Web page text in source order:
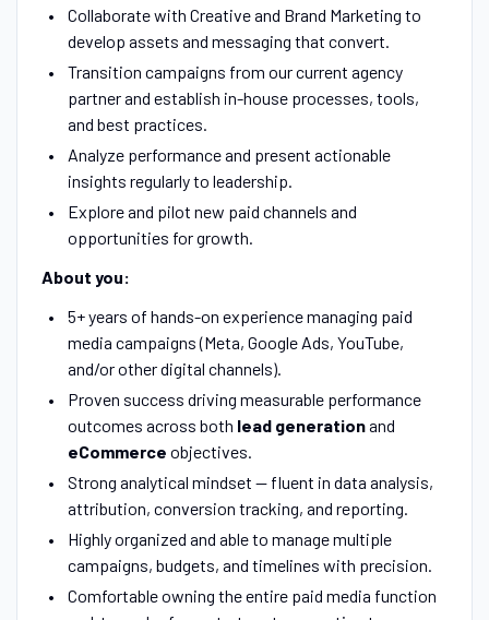
Collaborate with Creative and Brand Marketing to
develop assets and messaging that convert.
Transition campaigns from our current agency
partner and establish in-house processes, tools,
and best practices.
Analyze performance and present actionable
insights regularly to leadership.
Explore and pilot new paid channels and
opportunities for growth.
About you:
5+ years of hands-on experience managing paid
media campaigns (Meta, Google Ads, YouTube,
and/or other digital channels).
Proven success driving measurable performance
outcomes across both lead generationand
eCommerce objectives.
Strong analytical mindset — fluent in data analysis,
attribution, conversion tracking, and reporting.
Highly organized and able to manage multiple
campaigns, budgets, and timelines with precision.
Comfortable owning the entire paid media function